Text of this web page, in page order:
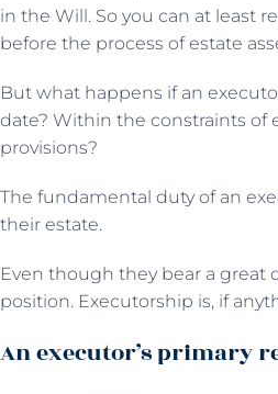
in the Will. So you can at least
before the process of estate
But what happens if an
date? Within the constraints of
provisions?
The fundamental duty of an
their estate.
Even though they bear a great
position. Executorship is, if
An executor’s primary